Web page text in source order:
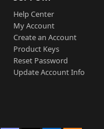
Help Center
My Account
Create an Account
Product Keys
Reset Password
Update Account Info